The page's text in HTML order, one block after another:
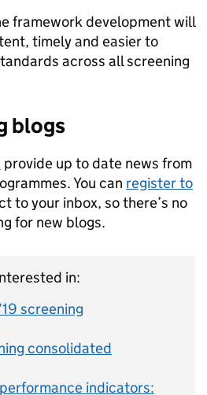
framework development will
timely and easier to
across all screening
blogs
provide up to date news from
You can register to
to your inbox, so there’s no
for new blogs.
in:
screening
consolidated
indicators: